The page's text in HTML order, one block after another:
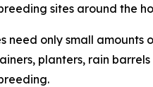
sites around the
need only small
planters, rain